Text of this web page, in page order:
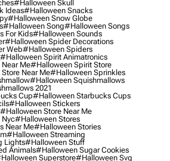
#halloween Skull
Ideas#halloween Snacks
#halloween Snow Globe
#halloween Song#halloween Songs
For Kids#halloween Sounds
#halloween Spider Decorations
Web#halloween Spiders
#halloween Spirit Animatronics
Me#halloween Spirit Store
Near Me#halloween Sprinkles
#halloween Squishmallows
2021
Cup#halloween Starbucks Cups
#halloween Stickers
#halloween Store Near Me
#halloween Stores
Near Me#halloween Stories
#halloween Streaming
Lights#halloween Stuff
Animals#halloween Sugar Cookies
Superstore#halloween Svg